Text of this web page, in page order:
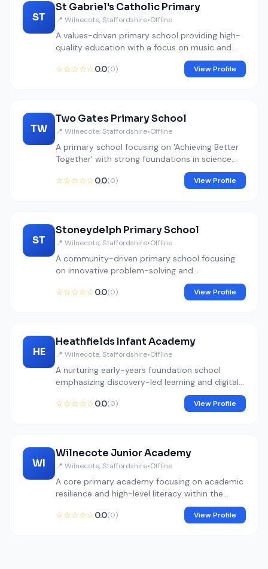
ST
St Gabriel's Catholic Primary
📍 Wilnecote, Staffordshire•Offline
A values-driven primary school providing high-
quality education with a focus on music and
☆☆☆☆☆0.0(0) View Profile
TW
Two Gates Primary School
📍 Wilnecote, Staffordshire•Offline
A primary school focusing on 'Achieving Better
Together' with strong foundations in science
☆☆☆☆☆0.0(0) View Profile
ST
Stoneydelph Primary School
📍 Wilnecote, Staffordshire•Offline
A community-driven primary school focusing
on innovative problem-solving and
☆☆☆☆☆0.0(0) View Profile
HE
Heathfields Infant Academy
📍 Wilnecote, Staffordshire•Offline
A nurturing early-years foundation school
emphasizing discovery-led learning and digital
☆☆☆☆☆0.0(0) View Profile
WI
Wilnecote Junior Academy
📍 Wilnecote, Staffordshire•Offline
A core primary academy focusing on academic
resilience and high-level literacy within the
☆☆☆☆☆0.0(0) View Profile